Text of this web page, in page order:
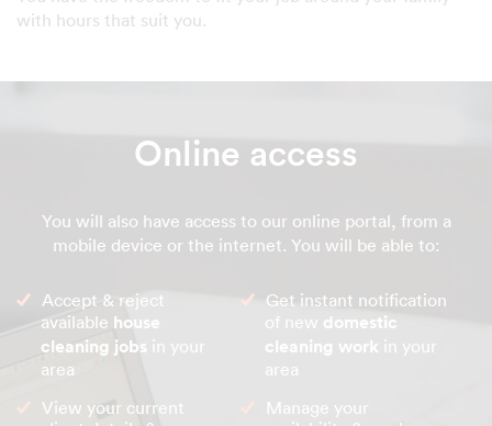
with hours that suit you.
Online access
You will also have access to our online portal, from a
mobile device or the internet. You will be able to:
Accept & reject
available house
cleaning jobs in your
area
Get instant notification
of new domestic
cleaning work in your
area
View your current
Manage your